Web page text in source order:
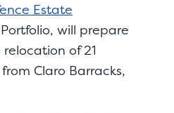
Estate
Portfolio, will prepare
of 21
Claro Barracks,